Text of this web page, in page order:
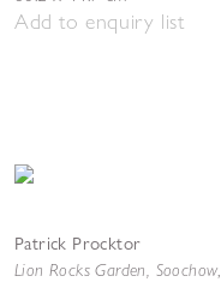
Add to enquiry list
Patrick Procktor
Lion Rocks Garden, Soochow,